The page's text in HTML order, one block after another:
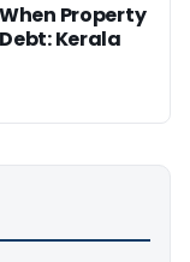
Property
Kerala